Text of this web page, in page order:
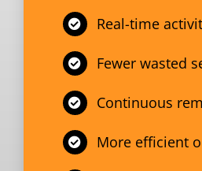
Real-time
Fewer wasted
Continuous
More efficient